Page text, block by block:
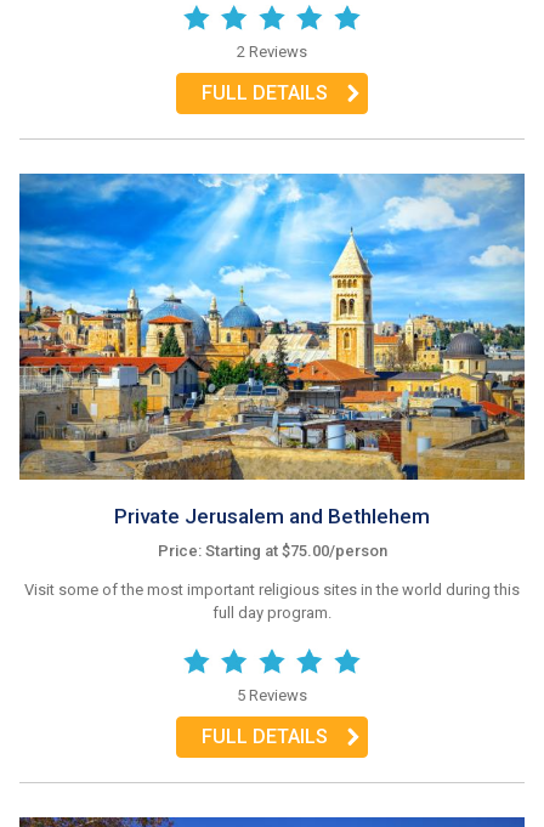
2 Reviews
FULL DETAILS
Private Jerusalem and Bethlehem
Price: Starting at $75.00/person
Visit some of the most important religious sites in the world during this
full day program.
5 Reviews
FULL DETAILS